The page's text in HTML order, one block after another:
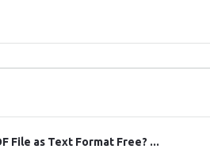
File as Text Format Free? ...